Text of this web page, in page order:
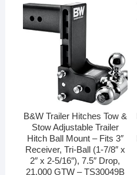
B&W Trailer Hitches Tow &
Stow Adjustable Trailer
Hitch Ball Mount – Fits 3″
Receiver, Tri-Ball (1-7/8″ x
2″ x 2-5/16″), 7.5″ Drop,
21,000 GTW – TS30049B